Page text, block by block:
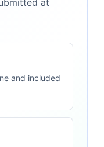
at
and included